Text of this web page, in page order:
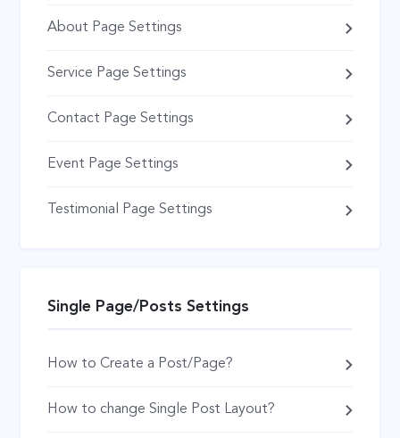
About Page Settings
Service Page Settings
Contact Page Settings
Event Page Settings
Testimonial Page Settings
Single Page/Posts Settings
How to Create a Post/Page?
How to change Single Post Layout?